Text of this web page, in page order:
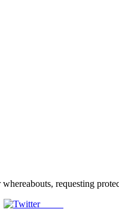
requesting
Tweet